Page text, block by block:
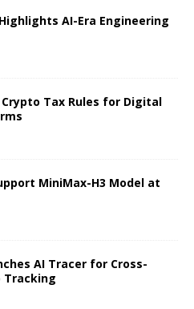
AI-Era Engineering
Tax Rules for Digital
MiniMax-H3 Model at
AI Tracer for Cross-
Tracking